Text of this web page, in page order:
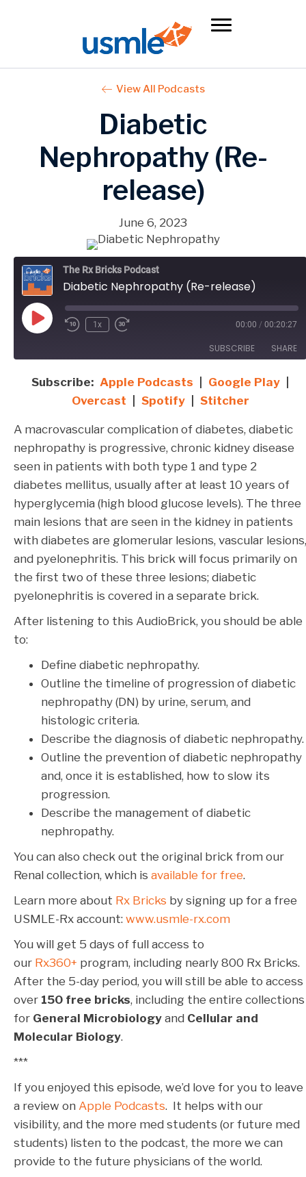
View All Podcasts
Diabetic
Nephropathy (Re-
release)
June 6, 2023
The Rx Bricks Podcast
Diabetic Nephropathy (Re-release)
Play
Episode
1x 00:00 / 00:20:27
SUBSCRIBE SHARE
Apple Podcasts Google Play
Spotify
Stitcher
RSS FEED
SHARE
EMBED
Subscribe: Apple Podcasts Google Play
Overcast
Spotify Stitcher
A macrovascular complication of diabetes, diabetic
nephropathy is progressive, chronic kidney disease
seen in patients with both type 1 and type 2
diabetes mellitus, usually after at least 10 years of
hyperglycemia (high blood glucose levels). The three
main lesions that are seen in the kidney in patients
with diabetes are glomerular lesions, vascular lesions,
and pyelonephritis. This brick will focus primarily on
the first two of these three lesions; diabetic
pyelonephritis is covered in a separate brick.
After listening to this AudioBrick, you should be able
to:
Define diabetic nephropathy.
Outline the timeline of progression of diabetic
nephropathy (DN) by urine, serum, and
histologic criteria.
Describe the diagnosis of diabetic nephropathy.
Outline the prevention of diabetic nephropathy
and, once it is established, how to slow its
progression.
Describe the management of diabetic
nephropathy.
You can also check out the original brick from our
Renal collection, which is available for free.
Learn more about Rx Bricks by signing up for a free
USMLE-Rx account: www.usmle-rx.com
You will get 5 days of full access to
our Rx360+ program, including nearly 800 Rx Bricks.
After the 5-day period, you will still be able to access
over 150 free bricks, including the entire collections
for General Microbiology and Cellular and
Molecular Biology.
***
If you enjoyed this episode, we’d love for you to leave
a review on Apple Podcasts. It helps with our
visibility, and the more med students (or future med
students) listen to the podcast, the more we can
provide to the future physicians of the world.